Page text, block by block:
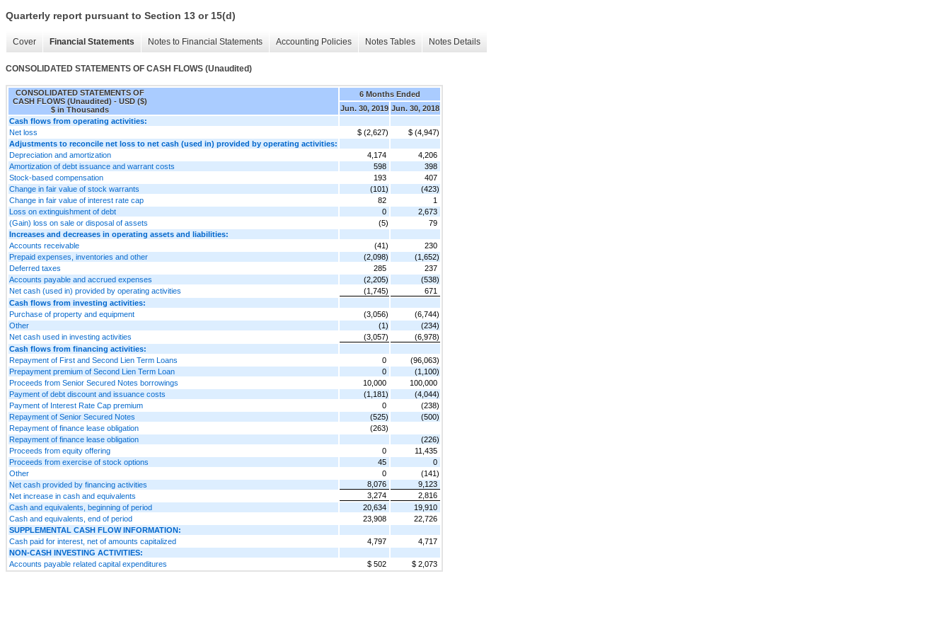
Quarterly report pursuant to Section 13 or 15(d)
Cover Financial Statements Notes to Financial Statements Accounting Policies Notes Tables Notes Details
CONSOLIDATED STATEMENTS OF CASH FLOWS (Unaudited)
CONSOLIDATED STATEMENTS OF
CASH FLOWS (Unaudited) - USD ($)
$ in Thousands
6 Months Ended
Jun. 30, 2019 Jun. 30, 2018
Cash flows from operating activities:
Net loss
$ (2,627)
$ (4,947)
Adjustments to reconcile net loss to net cash (used in) provided by operating activities:
Depreciation and amortization
4,174
4,206
Amortization of debt issuance and warrant costs
598
398
Stock-based compensation
193
407
Change in fair value of stock warrants
(101)
(423)
Change in fair value of interest rate cap
82
1
Loss on extinguishment of debt
0
2,673
(Gain) loss on sale or disposal of assets
(5)
79
Increases and decreases in operating assets and liabilities:
Accounts receivable
(41)
230
Prepaid expenses, inventories and other
(2,098)
(1,652)
Deferred taxes
285
237
Accounts payable and accrued expenses
(2,205)
(538)
Net cash (used in) provided by operating activities
(1,745)
671
Cash flows from investing activities:
Purchase of property and equipment
(3,056)
(6,744)
Other
(1)
(234)
Net cash used in investing activities
(3,057)
(6,978)
Cash flows from financing activities:
Repayment of First and Second Lien Term Loans
0
(96,063)
Prepayment premium of Second Lien Term Loan
0
(1,100)
Proceeds from Senior Secured Notes borrowings
10,000
100,000
Payment of debt discount and issuance costs
(1,181)
(4,044)
Payment of Interest Rate Cap premium
0
(238)
Repayment of Senior Secured Notes
(525)
(500)
Repayment of finance lease obligation
(263)
Repayment of finance lease obligation
(226)
Proceeds from equity offering
0
11,435
Proceeds from exercise of stock options
45
0
Other
0
(141)
Net cash provided by financing activities
8,076
9,123
Net increase in cash and equivalents
3,274
2,816
Cash and equivalents, beginning of period
20,634
19,910
Cash and equivalents, end of period
23,908
22,726
SUPPLEMENTAL CASH FLOW INFORMATION:
Cash paid for interest, net of amounts capitalized
4,797
4,717
NON-CASH INVESTING ACTIVITIES:
Accounts payable related capital expenditures
$ 502 $ 2,073